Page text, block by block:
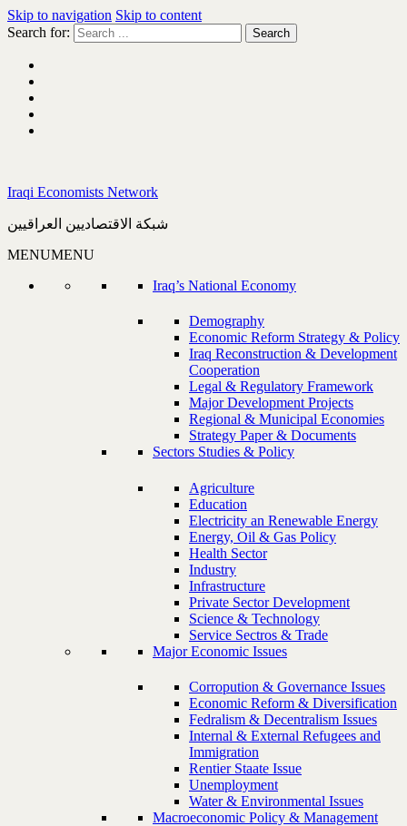
Skip to navigation Skip to content
Search for:
Iraqi Economists Network
شبكة الاقتصاديين العراقيين
MENUMENU
Iraq’s National Economy
Demography
Economic Reform Strategy & Policy
Iraq Reconstruction & Development
Cooperation
Legal & Regulatory Framework
Major Development Projects
Regional & Municipal Economies
Strategy Paper & Documents
Sectors Studies & Policy
Agriculture
Education
Electricity an Renewable Energy
Energy, Oil & Gas Policy
Health Sector
Industry
Infrastructure
Private Sector Development
Science & Technology
Service Sectros & Trade
Major Economic Issues
Corropution & Governance Issues
Economic Reform & Diversification
Fedralism & Decentralism Issues
Internal & External Refugees and
Immigration
Rentier Staate Issue
Unemployment
Water & Environmental Issues
Macroeconomic Policy & Management